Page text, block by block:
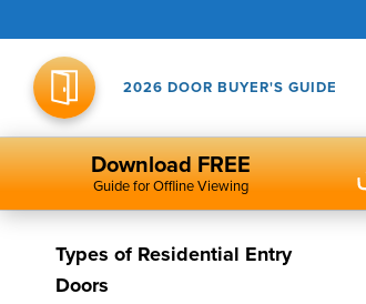
2026 DOOR BUYER'S GUIDE
Download FREE
Guide for Offline Viewing
Types of Residential Entry
Doors